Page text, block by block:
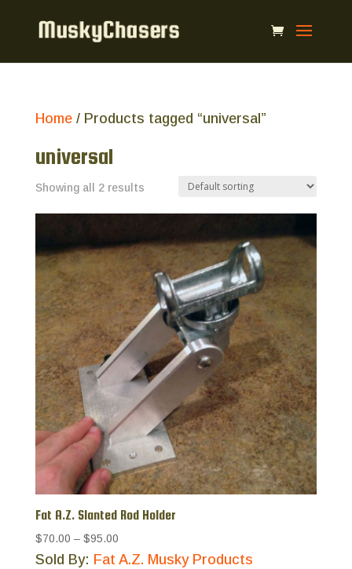
Home/ Products tagged “universal”
universal
Showing all 2 results
Fat A.Z. Slanted Rod Holder
$70.00 – $95.00Price
range:
Sold By: Fat A.Z. Musky Products